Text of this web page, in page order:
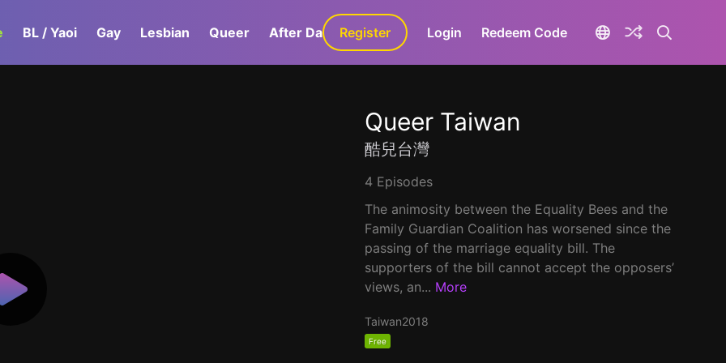
BL / Yaoi Gay Lesbian Queer After Dark GaLa+
Register Login Redeem Code
Queer Taiwan
酷兒台灣
4 Episodes
The animosity between the Equality Bees and the
Family Guardian Coalition has worsened since the
passing of the marriage equality bill. The
supporters of the bill cannot accept the opposers’
views, an... More
Taiwan2018
Free